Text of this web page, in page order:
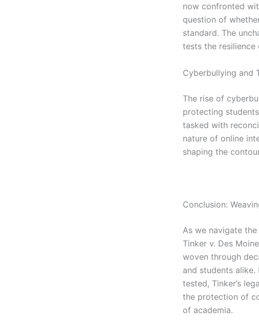
now confronted
question of
standard. The
tests the resilience
Cyberbullying and
The rise of
protecting
tasked with
nature of online
shaping the
Conclusion:
As we navigate
Tinker v. Des
woven through
and students
tested, Tinker’s
the protection of
of academia.